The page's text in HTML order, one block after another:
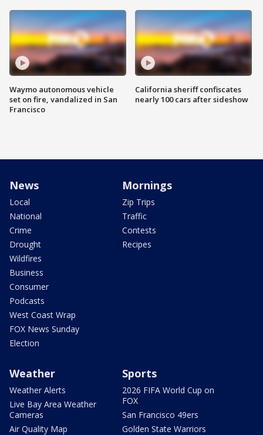
Waymo autonomous vehicle
set on fire, vandalized in San
Francisco
California sheriff confiscates
nearly 100 cars after sideshow
News
Local
National
Crime
Drought
Wildfires
Business
Consumer
Podcasts
West Coast Wrap
FOX News Sunday
Election
Mornings
Zip Trips
Traffic
Contests
Recipes
Weather
Weather Alerts
Live Bay Area Weather
Cameras
Air Quality Map
Sports
2026 FIFA World Cup on
FOX
San Francisco 49ers
Golden State Warriors